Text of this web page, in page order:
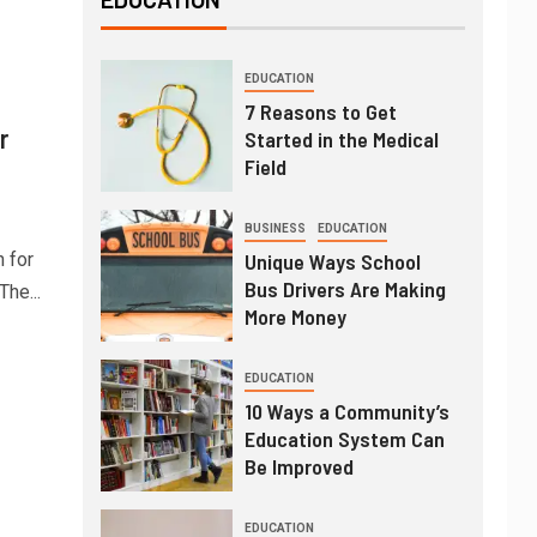
for
EDUCATION
7 Reasons to Get
Started in the Medical
Field
BUSINESS EDUCATION
Unique Ways School
Bus Drivers Are Making
More Money
EDUCATION
10 Ways a Community’s
Education System Can
Be Improved
EDUCATION